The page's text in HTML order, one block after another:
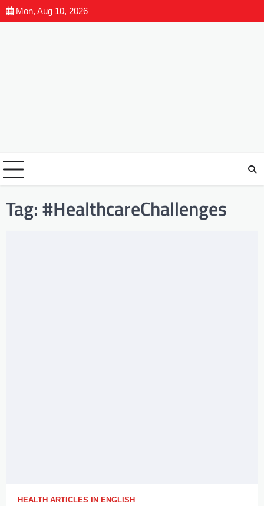
Mon, Aug 10, 2026
Tag:#HealthcareChallenges
HEALTH ARTICLES IN ENGLISH